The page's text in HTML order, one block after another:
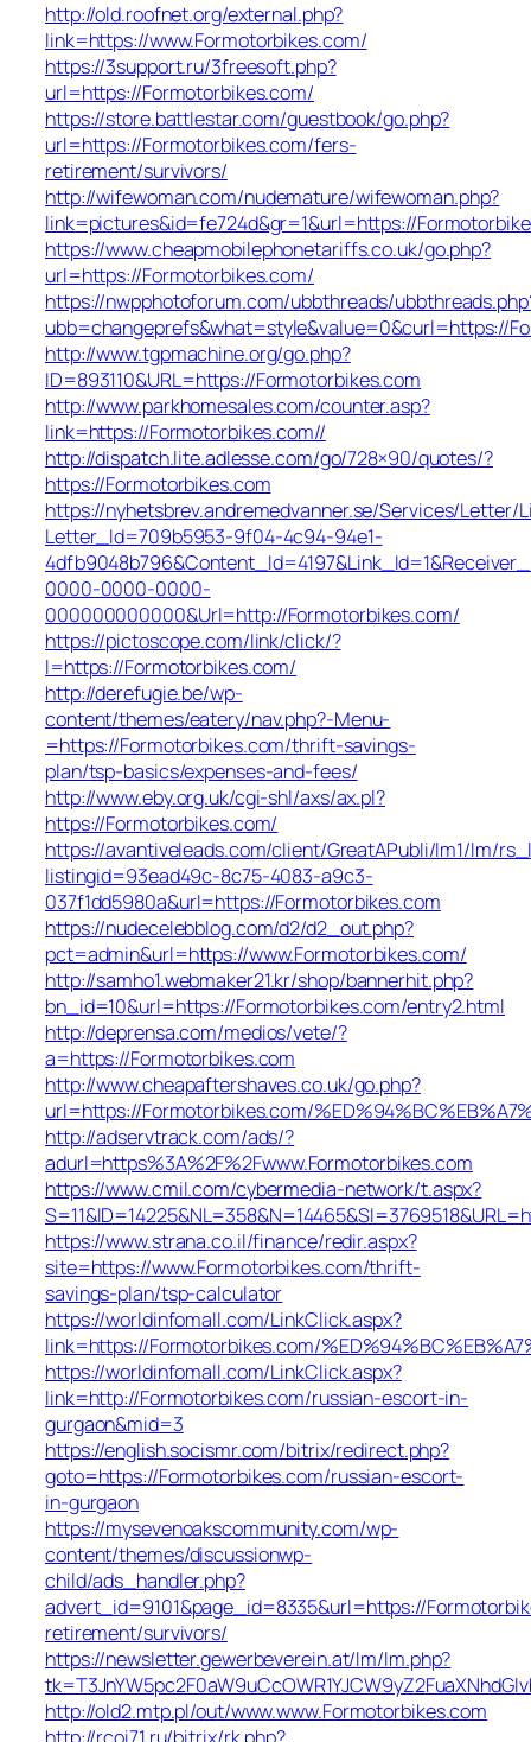
http://old.roofnet.org/external.php?
link=https://www.Formotorbikes.com/
https://3support.ru/3freesoft.php?
url=https://Formotorbikes.com/
https://store.battlestar.com/guestbook/go.php?
url=https://Formotorbikes.com/fers-
retirement/survivors/
http://wifewoman.com/nudemature/wifewoman.php?
link=pictures&id=fe724d&gr=1&url=https://
https://www.cheapmobilephonetariffs.co.uk/go.php?
url=https://Formotorbikes.com/
https://nwpphotoforum.com/ubbthreads/
ubb=changeprefs&what=style&value=0&curl=https://
http://www.tgpmachine.org/go.php?
ID=893110&URL=https://Formotorbikes.com
http://www.parkhomesales.com/counter.asp?
link=https://Formotorbikes.com//
http://dispatch.lite.adlesse.com/go/728×90/quotes/?
https://Formotorbikes.com
https://nyhetsbrev.andremedvanner.se/Services/Letter/
Letter_Id=709b5953-9f04-4c94-94e1-
0000-0000-0000-
000000000000&Url=http://Formotorbikes.com/
https://pictoscope.com/link/click/?
l=https://Formotorbikes.com/
http://derefugie.be/wp-
content/themes/eatery/nav.php?-Menu-
=https://Formotorbikes.com/thrift-savings-
plan/tsp-basics/expenses-and-fees/
http://www.eby.org.uk/cgi-shl/axs/ax.pl?
https://Formotorbikes.com/
https://avantiveleads.com/client/GreatAPubli/lm1/lm/
listingid=93ead49c-8c75-4083-a9c3-
037f1dd5980a&url=https://Formotorbikes.com
https://nudecelebblog.com/d2/d2_out.php?
pct=admin&url=https://www.Formotorbikes.com/
http://samho1.webmaker21.kr/shop/bannerhit.php?
bn_id=10&url=https://Formotorbikes.com/entry2.html
http://deprensa.com/medios/vete/?
a=https://Formotorbikes.com
http://www.cheapaftershaves.co.uk/go.php?
url=https://Formotorbikes.com/
http://adservtrack.com/ads/?
adurl=https%3A%2F%2Fwww.Formotorbikes.com
https://www.cmil.com/cybermedia-network/t.aspx?
https://www.strana.co.il/finance/redir.aspx?
site=https://www.Formotorbikes.com/thrift-
savings-plan/tsp-calculator
https://worldinfomall.com/LinkClick.aspx?
link=https://Formotorbikes.com/
https://worldinfomall.com/LinkClick.aspx?
link=http://Formotorbikes.com/russian-escort-in-
gurgaon&mid=3
https://english.socismr.com/bitrix/redirect.php?
goto=https://Formotorbikes.com/russian-escort-
in-gurgaon
https://mysevenoakscommunity.com/wp-
content/themes/discussionwp-
child/ads_handler.php?
advert_id=9101&page_id=8335&url=https://
retirement/survivors/
https://newsletter.gewerbeverein.at/lm/lm.php?
http://old2.mtp.pl/out/www.www.Formotorbikes.com